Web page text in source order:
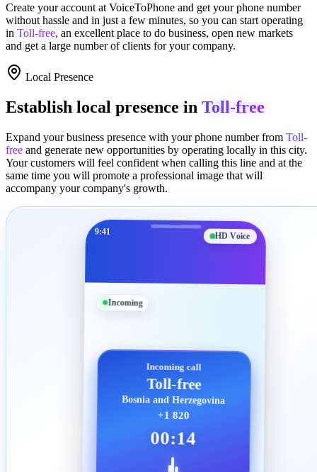
Create your account at VoiceToPhone and get your phone number
without hassle and in just a few minutes, so you can start operating
in Toll-free, an excellent place to do business, open new markets
and get a large number of clients for your company.
Local Presence
Establish local presence in Toll-free
Expand your business presence with your phone number from Toll-
free and generate new opportunities by operating locally in this city.
Your customers will feel confident when calling this line and at the
same time you will promote a professional image that will
accompany your company's growth.
9:41 HD Voice
Incoming
Incoming call
Toll-free
Bosnia and Herzegovina
+1 820
00:14